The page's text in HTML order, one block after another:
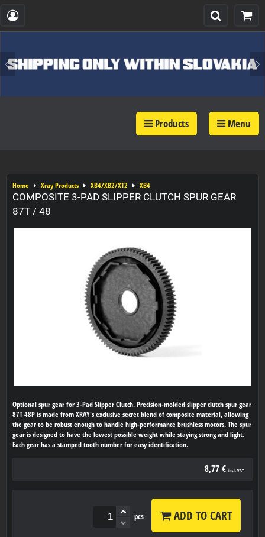
Products Menu
Home Xray Products XB4/XB2/XT2 XB4
COMPOSITE 3-PAD SLIPPER CLUTCH SPUR GEAR
87T / 48
Optional spur gear for 3-Pad Slipper Clutch. Precision-molded slipper clutch spur gear
87T 48P is made from XRAY's exclusive secret blend of composite material, allowing
the gear to be robust enough to handle high-performance brushless motors. The spur
gear is designed to have the lowest possible weight while staying strong and light.
Each gear has a stamped tooth number for easy identification.
8,77 € incl. VAT
pcs ADD TO CART